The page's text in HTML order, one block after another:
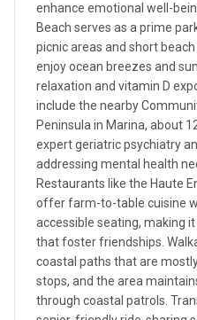
enhance emotional well-
Beach serves as a prime
picnic areas and short
enjoy ocean breezes and
relaxation and vitamin D
include the nearby
Peninsula in Marina, about
expert geriatric psychiatry
addressing mental health
Restaurants like the Haute
offer farm-to-table cuisine
accessible seating, making
that foster friendships.
coastal paths that are
stops, and the area
through coastal patrols.